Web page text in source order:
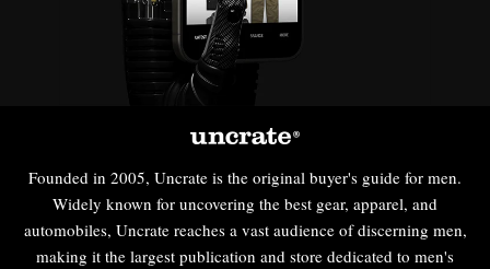
Founded in 2005, Uncrate is the original buyer's guide for men.
Widely known for uncovering the best gear, apparel, and
automobiles, Uncrate reaches a vast audience of discerning men,
making it the largest publication and store dedicated to men's